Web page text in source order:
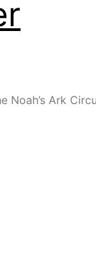
Ark